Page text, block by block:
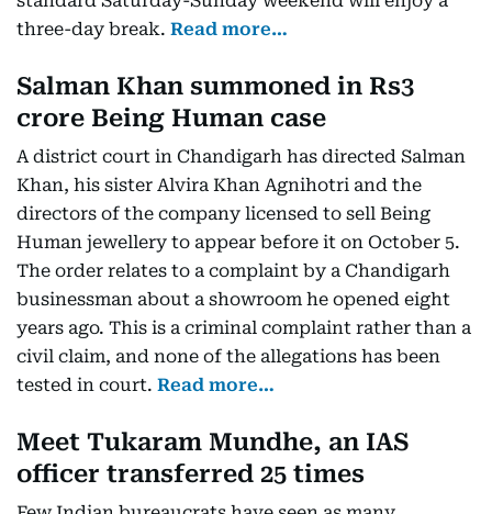
three-day break. Read more…
Salman Khan summoned in Rs3
crore Being Human case
A district court in Chandigarh has directed Salman
Khan, his sister Alvira Khan Agnihotri and the
directors of the company licensed to sell Being
Human jewellery to appear before it on October 5.
The order relates to a complaint by a Chandigarh
businessman about a showroom he opened eight
years ago. This is a criminal complaint rather than a
civil claim, and none of the allegations has been
tested in court. Read more…
Meet Tukaram Mundhe, an IAS
officer transferred 25 times